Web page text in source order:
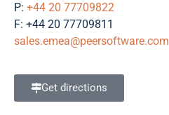
P: +44 20 77709822
F: +44 20 77709811
sales.emea@peersoftware.com
Get directions